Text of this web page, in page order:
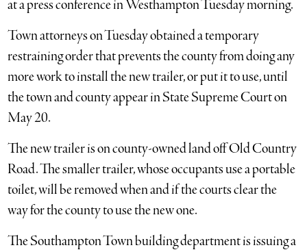
at a press conference in Westhampton Tuesday morning.
Town attorneys on Tuesday obtained a temporary
restraining order that prevents the county from doing any
more work to install the new trailer, or put it to use, until
the town and county appear in State Supreme Court on
May 20.
The new trailer is on county-owned land off Old Country
Road. The smaller trailer, whose occupants use a portable
toilet, will be removed when and if the courts clear the
way for the county to use the new one.
The Southampton Town building department is issuing a